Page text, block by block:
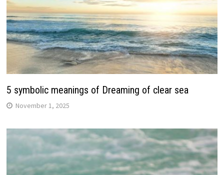
5 symbolic meanings of Dreaming of clear sea
November 1, 2025